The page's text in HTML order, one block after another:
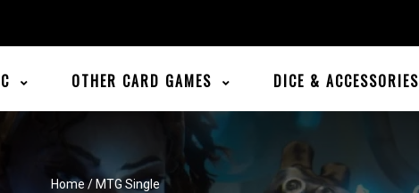
OTHER CARD GAMES DICE & ACCESSORIES
Home / MTG Single